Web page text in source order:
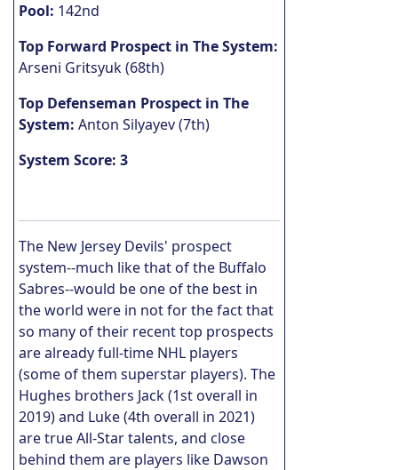
Pool: 142nd
Top Forward Prospect in The System:
Arseni Gritsyuk (68th)
Top Defenseman Prospect in The
System: Anton Silyayev (7th)
System Score: 3
The New Jersey Devils' prospect
system--much like that of the Buffalo
Sabres--would be one of the best in
the world were in not for the fact that
so many of their recent top prospects
are already full-time NHL players
(some of them superstar players). The
Hughes brothers Jack (1st overall in
2019) and Luke (4th overall in 2021)
are true All-Star talents, and close
behind them are players like Dawson